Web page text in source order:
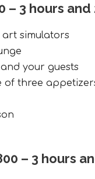
– 3 hours
art simulators
your guests
of three
– 3 hours